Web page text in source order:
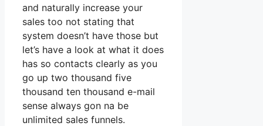
and naturally increase your
sales too not stating that
system doesn’t have those but
let’s have a look at what it does
has so contacts clearly as you
go up two thousand five
thousand ten thousand e-mail
sense always gon na be
unlimited sales funnels.